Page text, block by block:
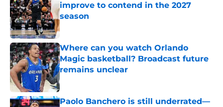
improve to contend in the 2027
season
Published by on Invalid Date
Where can you watch Orlando
Magic basketball? Broadcast future
remains unclear
Published by on Invalid Date
Paolo Banchero is still underrated—